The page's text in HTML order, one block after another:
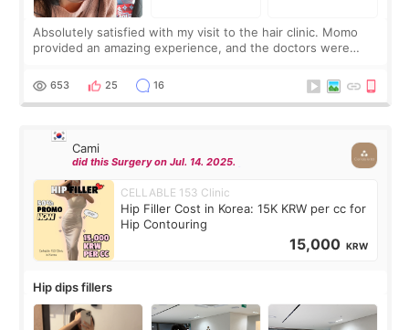
Absolutely satisfied with my visit to the hair clinic. Momo
provided an amazing experience, and the doctors were
top it off, they generously
653 25 16
Cami
did this Surgery on Jul. 14. 2025.
CELLABLE 153 Clinic
Hip Filler Cost in Korea: 15K KRW per cc for
Hip Contouring
15,000 KRW
Hip dips fillers